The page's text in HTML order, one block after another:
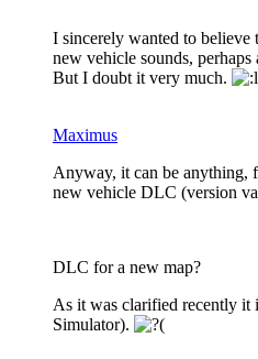
I sincerely wanted to believe
new vehicle sounds,
But I doubt it very much.
Maximus
Anyway, it can be anything,
new vehicle DLC (version
DLC for a new map?
As it was clarified recently it
Simulator).